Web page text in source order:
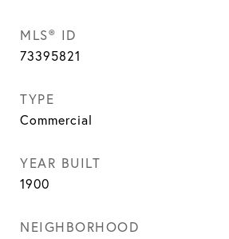
MLS® ID
73395821
TYPE
Commercial
YEAR BUILT
1900
NEIGHBORHOOD